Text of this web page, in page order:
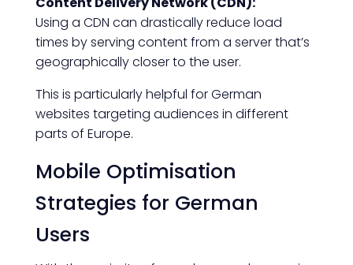
Using a CDN can drastically reduce load
times by serving content from a server that’s
geographically closer to the user.
This is particularly helpful for German
websites targeting audiences in different
parts of Europe.
Mobile Optimisation
Strategies for German
Users